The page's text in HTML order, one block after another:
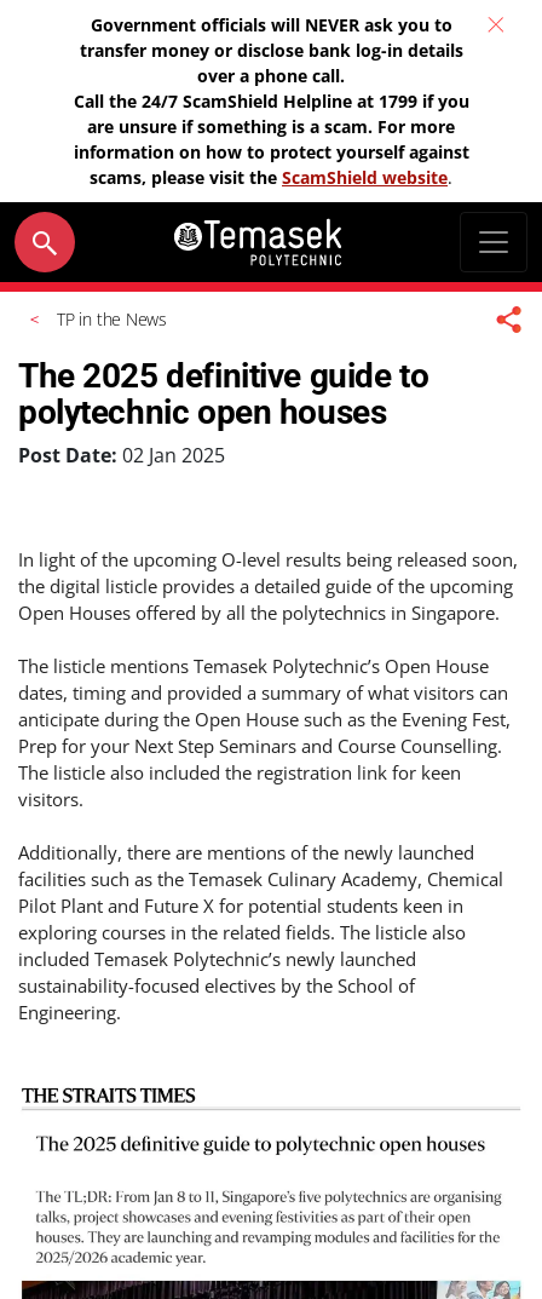
Government officials will NEVER ask you to
transfer money or disclose bank log-in details
over a phone call.
Call the 24/7 ScamShield Helpline at 1799 if you
are unsure if something is a scam. For more
information on how to protect yourself against
scams, please visit the ScamShield website.
TP in the News
The 2025 definitive guide to
polytechnic open houses
Post Date: 02 Jan 2025
In light of the upcoming O-level results being released soon,
the digital listicle provides a detailed guide of the upcoming
Open Houses offered by all the polytechnics in Singapore.
The listicle mentions Temasek Polytechnic’s Open House
dates, timing and provided a summary of what visitors can
anticipate during the Open House such as the Evening Fest,
Prep for your Next Step Seminars and Course Counselling.
The listicle also included the registration link for keen
visitors.
Additionally, there are mentions of the newly launched
facilities such as the Temasek Culinary Academy, Chemical
Pilot Plant and Future X for potential students keen in
exploring courses in the related fields. The listicle also
included Temasek Polytechnic’s newly launched
sustainability-focused electives by the School of
Engineering.